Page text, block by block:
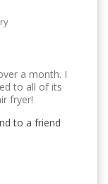
a month. I
to all of its
fryer!
to a friend